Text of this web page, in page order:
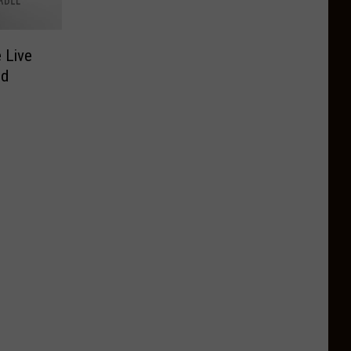
Live